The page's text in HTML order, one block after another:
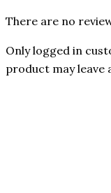
There are no
Only logged in
product may leave